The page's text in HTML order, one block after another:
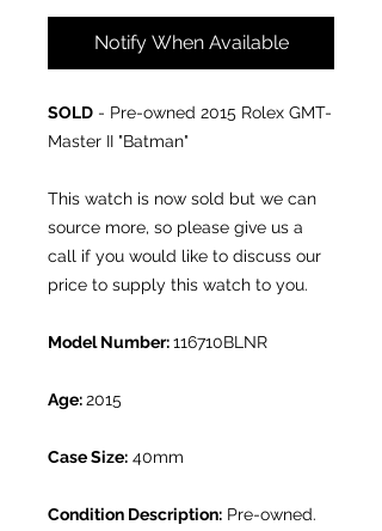
Notify When Available
SOLD - Pre-owned 2015 Rolex GMT-
Master II "Batman"
This watch is now sold but we can
source more, so please give us a
call if you would like to discuss our
price to supply this watch to you.
Model Number:116710BLNR
Age:2015
Case Size: 40mm
Condition Description: Pre-owned.